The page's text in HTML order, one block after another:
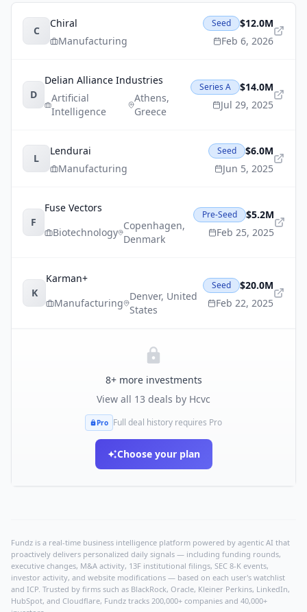
C
Chiral
Manufacturing
Seed
$12.0M
Feb 6, 2026
D
Delian Alliance Industries
Artificial
Intelligence
Athens,
Greece
Series A
$14.0M
Jul 29, 2025
L
Lendurai
Manufacturing
Seed
$6.0M
Jun 5, 2025
F
Fuse Vectors
Biotechnology
Copenhagen,
Denmark
Pre-Seed
$5.2M
Feb 25, 2025
K
Karman+
Manufacturing
Denver, United
States
Seed
$20.0M
Feb 22, 2025
8+ more investments
View all 13 deals by Hcvc
Pro Full deal history requires Pro
Choose your plan
Fundz is a real-time business intelligence platform powered by agentic AI that
proactively delivers personalized daily signals — including funding rounds,
executive changes, M&A activity, 13F institutional filings, SEC 8-K events,
investor activity, and website modifications — based on each user's watchlist
and ICP. Trusted by firms such as BlackRock, Oracle, Kleiner Perkins, LinkedIn,
HubSpot, and Cloudflare, Fundz tracks 200,000+ companies and 40,000+